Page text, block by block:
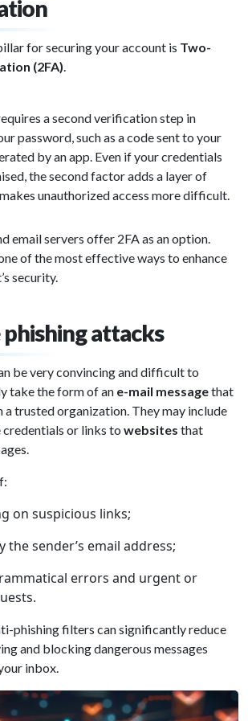
for securing your account is Two-
(2FA).
a second verification step in
password, such as a code sent to your
by an app. Even if your credentials
the second factor adds a layer of
unauthorized access more difficult.
email servers offer 2FA as an option.
of the most effective ways to enhance
security.
phishing attacks
be very convincing and difficult to
take the form of an e-mail messagethat
a trusted organization. They may include
or links to websites that
on suspicious links;
the sender’s email address;
errors and urgent or
phishing filters can significantly reduce
and blocking dangerous messages
inbox.